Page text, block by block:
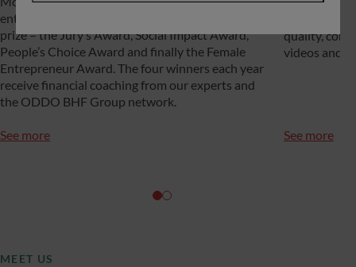
entries each year, and four of them are awarded a
prize – the Jury’s Award, Social Impact Award,
People’s Choice Award and finally the Female
Entrepreneur Award. The four winners each year
receive financial coaching from our experts and
the ODDO BHF Group network.
See more
quality,
videos and
See more
MEET US